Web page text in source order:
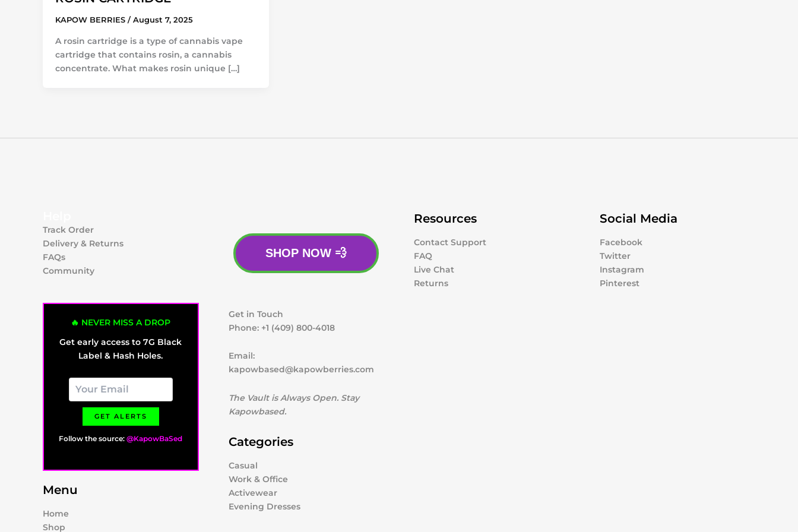
KAPOW BERRIES /August 7, 2025
A rosin cartridge is a type of cannabis vape
cartridge that contains rosin, a cannabis
concentrate. What makes rosin unique […]
Track Order
Delivery & Returns
FAQs
Community
🔥 NEVER MISS A DROP
Get early access to 7G Black
Label & Hash Holes.
GET ALERTS
Follow the source:@KapowBaSed
Menu
Home
Shop
SHOP NOW 💨
Get in Touch
Phone: +1 (409) 800-4018
Email:
kapowbased@kapowberries.com
The Vault is Always Open. Stay
Kapowbased.
Categories
Casual
Work & Office
Activewear
Evening Dresses
Resources
Contact Support
FAQ
Live Chat
Returns
Social Media
Facebook
Twitter
Instagram
Pinterest